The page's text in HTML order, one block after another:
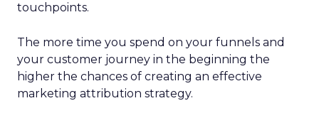
touchpoints.
The more time you spend on your funnels and
your customer journey in the beginning the
higher the chances of creating an effective
marketing attribution strategy.